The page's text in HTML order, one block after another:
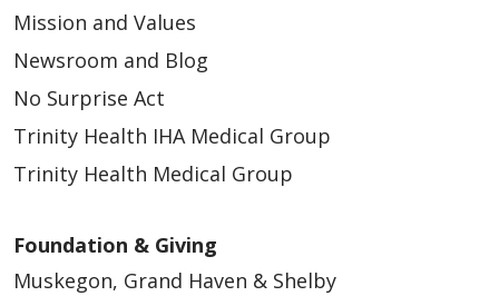
04/02/2026
Mission and Values
Newsroom and Blog
No Surprise Act
Trinity Health IHA Medical Group
Trinity Health Medical Group
Foundation & Giving
Muskegon, Grand Haven & Shelby